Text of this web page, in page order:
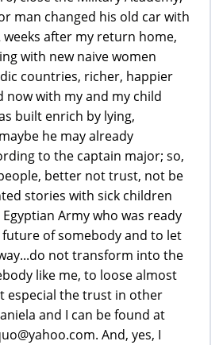
man changed his old car with
weeks after my return home,
with new naive women
countries, richer, happier
now with my and my child
built enrich by lying,
he may already
to the captain major; so,
better not trust, not be
stories with sick children
Army who was ready
of somebody and to let
not transform into the
like me, to loose almost
especial the trust in other
and I can be found at
And, yes, I